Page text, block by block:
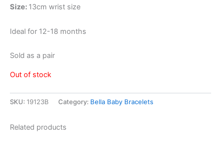
Size: 13cm wrist size
Ideal for 12-18 months
Sold as a pair
Out of stock
SKU: 19123B Category: Bella Baby Bracelets
Related products